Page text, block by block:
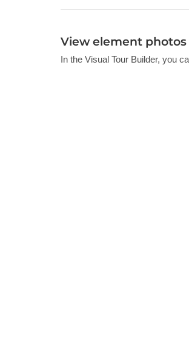
View element
In the Visual Tour Builder, you